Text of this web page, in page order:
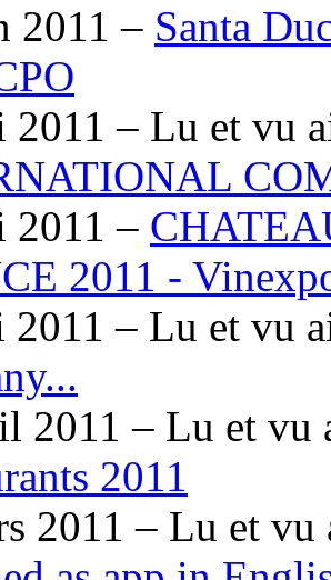
2011 – Santa
2011 – Lu et vu
2011 –
2011 -
2011 – Lu et vu
2011 – Lu et vu
2011
2011 – Lu et vu